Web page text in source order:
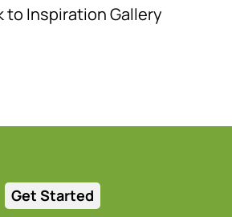
to Inspiration Gallery
Get Started